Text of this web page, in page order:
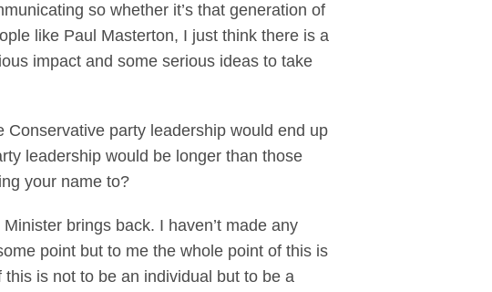
so whether it’s that generation of
like Paul Masterton, I just think there is a
impact and some serious ideas to take
Conservative party leadership would end up
leadership would be longer than those
your name to?
brings back. I haven’t made any
point but to me the whole point of this is
is not to be an individual but to be a